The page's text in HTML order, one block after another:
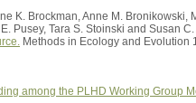
K. Brockman, Anne M.
Pusey, Tara S. Stoinski and Susan C.
Methods in Ecology and Evolution
among the PLHD Working Group